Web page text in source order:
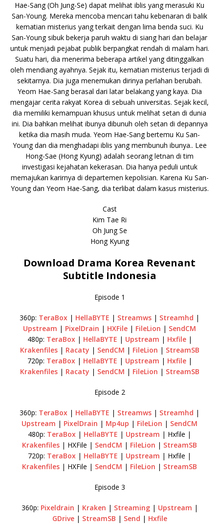
Hae-Sang (Oh Jung-Se) dapat melihat iblis yang merasuki Ku
San-Young. Mereka mencoba mencari tahu kebenaran di balik
kematian misterius yang terkait dengan lima benda suci. Ku
San-Young sibuk bekerja paruh waktu di siang hari dan belajar
untuk menjadi pejabat publik berpangkat rendah di malam hari.
Suatu hari, dia menerima beberapa artikel yang ditinggalkan
oleh mendiang ayahnya. Sejak itu, kematian misterius terjadi di
sekitarnya. Dia juga menemukan dirinya perlahan berubah.
Yeom Hae-Sang berasal dari latar belakang yang kaya. Dia
mengajar cerita rakyat Korea di sebuah universitas. Sejak kecil,
dia memiliki kemampuan khusus untuk melihat setan di dunia
ini. Dia bahkan melihat ibunya dibunuh oleh setan di depannya
ketika dia masih muda. Yeom Hae-Sang bertemu Ku San-
Young dan dia menghadapi iblis yang membunuh ibunya.. Lee
Hong-Sae (Hong Kyung) adalah seorang letnan di tim
investigasi kejahatan kekerasan. Dia hanya peduli untuk
memajukan karirnya di departemen kepolisian. Karena Ku San-
Young dan Yeom Hae-Sang, dia terlibat dalam kasus misterius.
Cast
Kim Tae Ri
Oh Jung Se
Hong Kyung
Download Drama Korea Revenant
Subtitle Indonesia
Episode 1
360p: TeraBox | HellaBYTE | Streamws | Streamhd |
Upstream | PixelDrain | HXFile | FileLion | SendCM
480p: TeraBox| HellaBYTE | Upstream | Hxfile |
Krakenfiles| Racaty | SendCM | FileLion | StreamSB
720p: TeraBox| HellaBYTE | Upstream | Hxfile|
Krakenfiles| Racaty | SendCM | FileLion | StreamSB
Episode 2
360p: TeraBox | HellaBYTE | Streamws | Streamhd |
Upstream | PixelDrain | Mp4up | FileLion | SendCM
480p: TeraBox | HellaBYTE | Upstream | Hxfile |
Krakenfiles | HXFile | SendCM | FileLion | StreamSB
720p: TeraBox | HellaBYTE | Upstream | Hxfile |
Krakenfiles | HXFile | SendCM | FileLion | StreamSB
Episode 3
360p: Pixeldrain | Kraken | Streaming| Upstream |
GDrive| StreamSB | Send | Hxfile